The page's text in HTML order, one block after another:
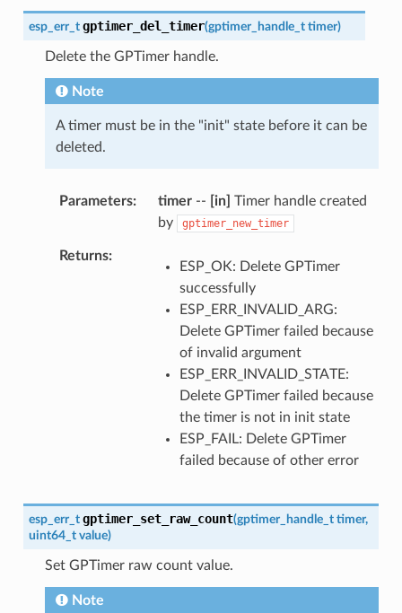
esp_err_t gptimer_del_timer(gptimer_handle_t timer)
Delete the GPTimer handle.
Note
A timer must be in the "init" state before it can be
deleted.
Parameters timer-- [in] Timer handle created
by
gptimer_new_timer
Returns
ESP_OK: Delete GPTimer
successfully
ESP_ERR_INVALID_ARG:
Delete GPTimer failed because
of invalid argument
ESP_ERR_INVALID_STATE:
Delete GPTimer failed because
the timer is not in init state
ESP_FAIL: Delete GPTimer
failed because of other error
esp_err_t gptimer_set_raw_count(gptimer_handle_t timer,
uint64_t value)
Set GPTimer raw count value.
Note